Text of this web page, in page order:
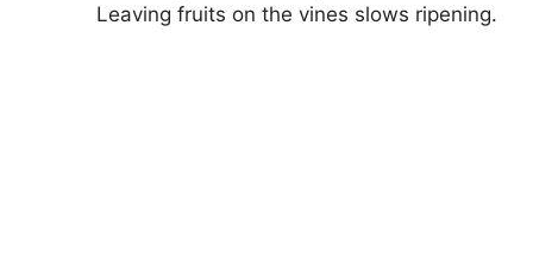
Leaving fruits on the vines slows ripening.